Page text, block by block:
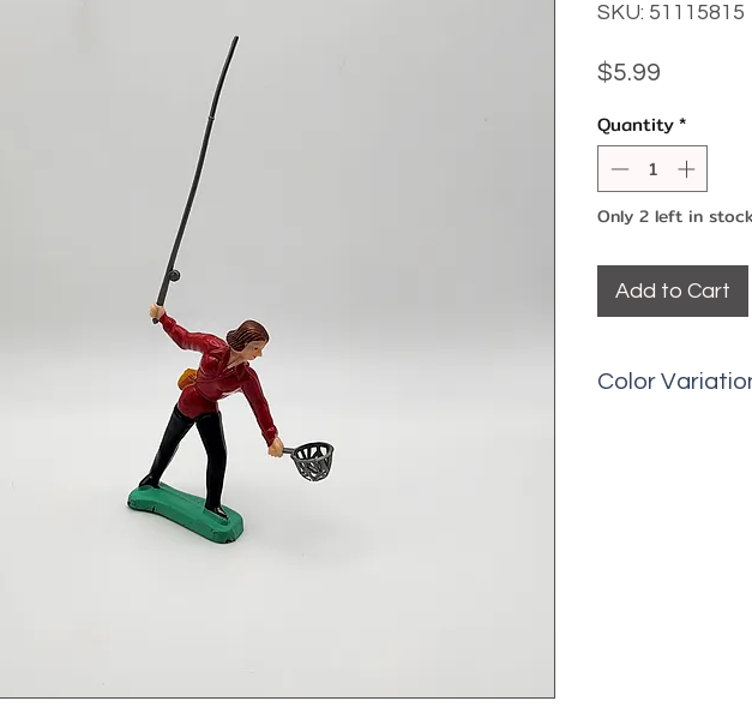
SKU: 51115815
$5.99
Quantity*
Only 2 left in
Add to Cart
Color